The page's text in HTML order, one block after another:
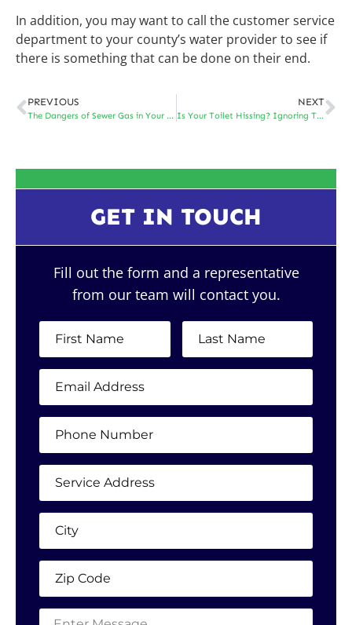
GET IN TOUCH
Fill out the form and a representative
from our team will contact you.
In addition, you may want to call the customer service
department to your county’s water provider to see if
there is something that can be done on their end.
PREVIOUS
The Dangers of Sewer Gas in Your Home
NEXT
Is Your Toilet Hissing? Ignoring That Sound Can End Up Costing You Big